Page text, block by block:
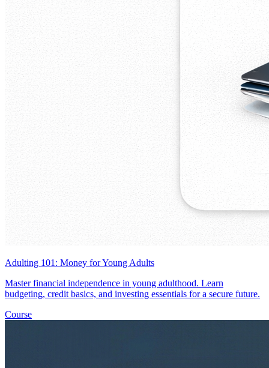
Adulting 101: Money for Young Adults
Master financial independence in young adulthood. Learn
budgeting, credit basics, and investing essentials for a secure future.
Course